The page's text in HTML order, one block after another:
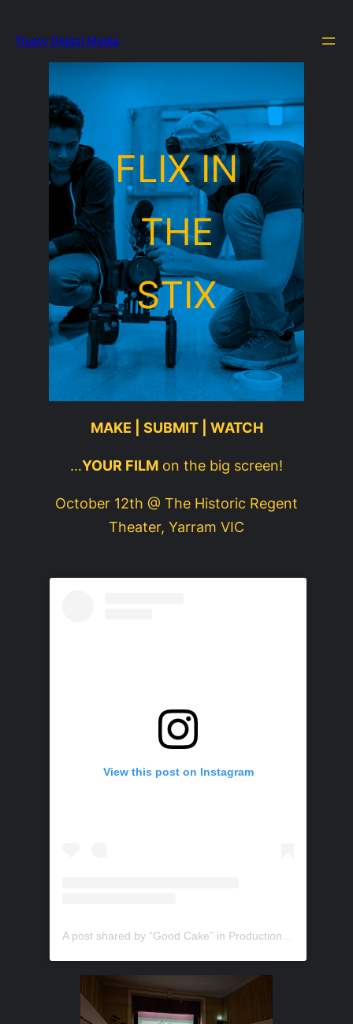
Trusty Digital Media
FLIX IN
THE
STIX
MAKE | SUBMIT | WATCH
…YOUR FILM on the big screen!
October 12th @ The Historic Regent
Theater, Yarram VIC
View this post on Instagram
A post shared by “Good Cake” in Production (@trustydigitalmedia)